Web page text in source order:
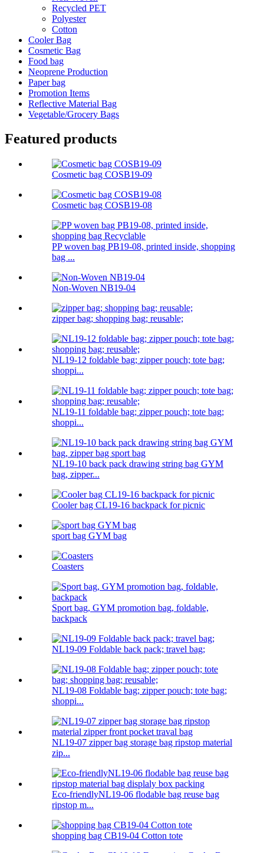
Recycled PET
Polyester
Cotton
Cooler Bag
Cosmetic Bag
Food bag
Neoprene Production
Paper bag
Promotion Items
Reflective Material Bag
Vegetable/Grocery Bags
Featured products
Cosmetic bag COSB19-09
Cosmetic bag COSB19-08
PP woven bag PB19-08, printed inside, shopping
bag ...
Non-Woven NB19-04
zipper bag; shopping bag; reusable;
NL19-12 foldable bag; zipper pouch; tote bag;
shoppi...
NL19-11 foldable bag; zipper pouch; tote bag;
shoppi...
NL19-10 back pack drawing string bag GYM
bag, zipper...
Cooler bag CL19-16 backpack for picnic
sport bag GYM bag
Coasters
Sport bag, GYM promotion bag, foldable,
backpack
NL19-09 Foldable back pack; travel bag;
NL19-08 Foldable bag; zipper pouch; tote bag;
shoppi...
NL19-07 zipper bag storage bag ripstop material
zip...
Eco-friendlyNL19-06 flodable bag reuse bag
ripstop m...
shopping bag CB19-04 Cotton tote